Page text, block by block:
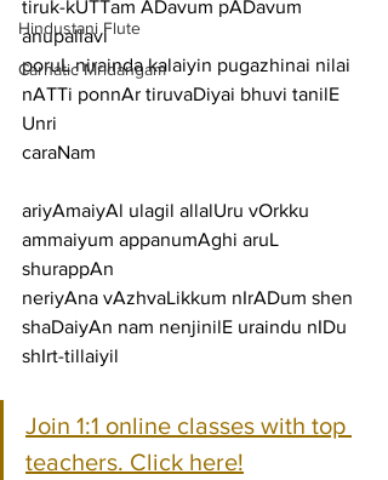
Hindustani Flute
Carnatic Mridangam
tiruk-kUTTam ADavum pADavum
anupallavi
poruL nirainda kalaiyin pugazhinai nilai
nATTi ponnAr tiruvaDiyai bhuvi tanilE
Unri
caraNam
ariyAmaiyAl ulagil allalUru vOrkku
ammaiyum appanumAghi aruL
shurappAn
neriyAna vAzhvaLikkum nIrADum shen
shaDaiyAn nam nenjinilE uraindu nIDu
shIrt-tillaiyil
Join 1:1 online classes with top
teachers. Click here!